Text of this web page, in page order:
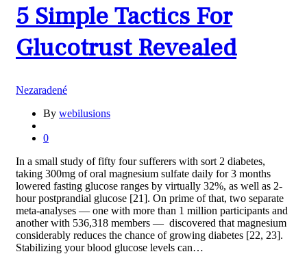
5 Simple Tactics For
Glucotrust Revealed
Nezaradené
By webilusions
0
In a small study of fifty four sufferers with sort 2 diabetes,
taking 300mg of oral magnesium sulfate daily for 3 months
lowered fasting glucose ranges by virtually 32%, as well as 2-
hour postprandial glucose [21]. On prime of that, two separate
meta-analyses — one with more than 1 million participants and
another with 536,318 members — discovered that magnesium
considerably reduces the chance of growing diabetes [22, 23].
Stabilizing your blood glucose levels can…